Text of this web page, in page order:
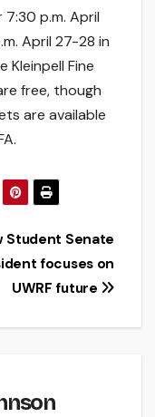
p.m. April
April 27-28 in
Kleinpell Fine
free, though
are available
Student Senate
focuses on
UWRF future